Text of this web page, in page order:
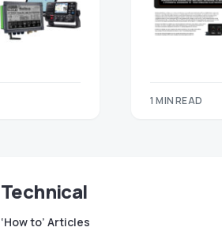
1 MIN READ
Technical
‘How to’ Articles